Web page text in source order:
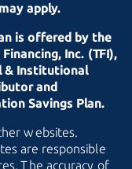
apply.
is offered by the
Inc. (TFI),
& Institutional
and
Savings Plan.
websites.
are responsible
The accuracy of